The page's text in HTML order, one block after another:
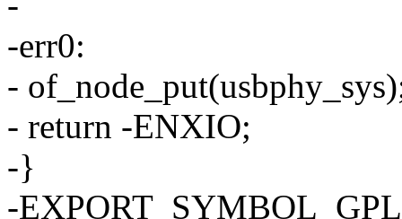
-err0:
-
- return -ENXIO;
-}
-